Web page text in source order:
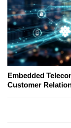
Embedded
Customer